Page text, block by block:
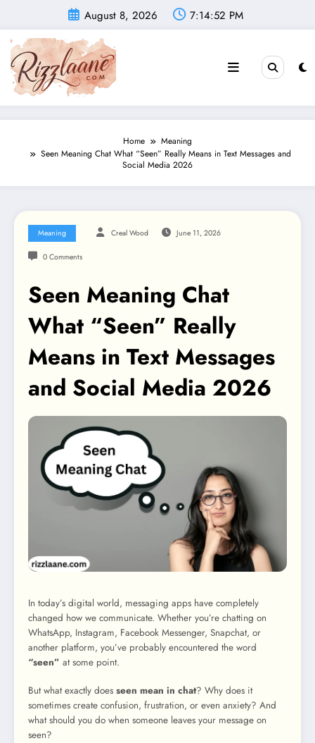
content
August 8, 2026 7:14:53 PM
Home
Meaning
Seen Meaning Chat What “Seen” Really Means in Text Messages and
Social Media 2026
Meaning Creal Wood June 11, 2026
0 Comments
Seen Meaning Chat
What “Seen” Really
Means in Text Messages
and Social Media 2026
In today’s digital world, messaging apps have completely
changed how we communicate. Whether you’re chatting on
WhatsApp, Instagram, Facebook Messenger, Snapchat, or
another platform, you’ve probably encountered the word
“seen” at some point.
But what exactly does seen mean in chat? Why does it
sometimes create confusion, frustration, or even anxiety? And
what should you do when someone leaves your message on
seen?